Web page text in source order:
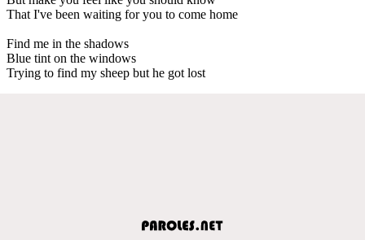
That I've been waiting for you to come home
Find me in the shadows
Blue tint on the windows
Trying to find my sheep but he got lost